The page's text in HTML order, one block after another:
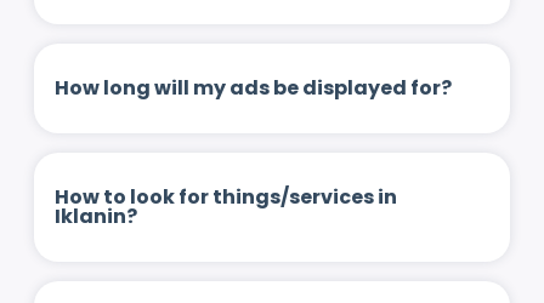
How long will my ads be displayed for?
How to look for things/services in
Iklanin?